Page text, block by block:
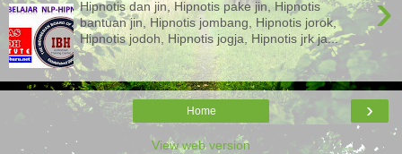
Hipnotis dan jin, Hipnotis pake jin, Hipnotis
bantuan jin, Hipnotis jombang, Hipnotis jorok,
Hipnotis jodoh, Hipnotis jogja, Hipnotis jrk ja...
›
Home
View web version